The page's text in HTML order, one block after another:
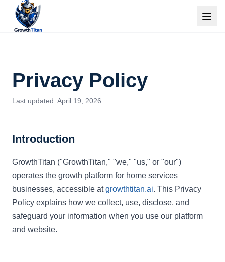
Privacy Policy
Last updated: April 19, 2026
Introduction
GrowthTitan ("GrowthTitan," "we," "us," or "our")
operates the growth platform for home services
businesses, accessible at growthtitan.ai. This Privacy
Policy explains how we collect, use, disclose, and
safeguard your information when you use our platform
and website.